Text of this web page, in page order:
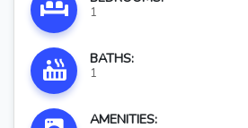
1
BATHS:
1
AMENITIES: